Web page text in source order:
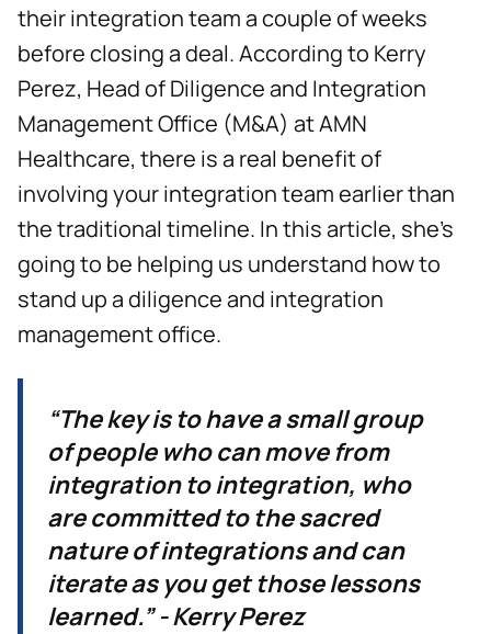
their integration team a couple of weeks
before closing a deal. According to Kerry
Perez, Head of Diligence and Integration
Management Office (M&A) at AMN
Healthcare, there is a real benefit of
involving your integration team earlier than
the traditional timeline. In this article, she’s
going to be helping us understand how to
stand up a diligence and integration
management office.
“The key is to have a small group
of people who can move from
integration to integration, who
are committed to the sacred
nature of integrations and can
iterate as you get those lessons
learned.” - Kerry Perez